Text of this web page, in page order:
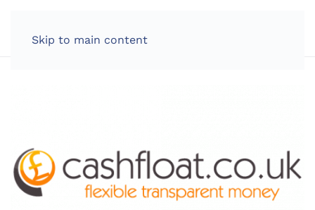
Skip to main content